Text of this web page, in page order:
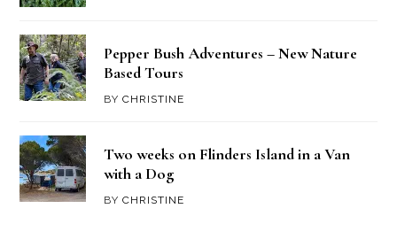
Pepper Bush Adventures – New Nature
Based Tours
BYCHRISTINE
Two weeks on Flinders Island in a Van
with a Dog
BYCHRISTINE